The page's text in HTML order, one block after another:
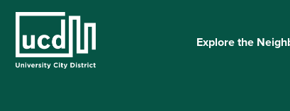
content
Explore the